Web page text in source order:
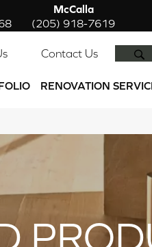
McCalla
(205) 918-7619
Contact Us
RENOVATION